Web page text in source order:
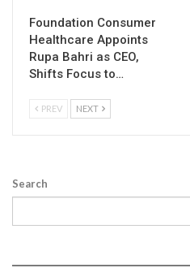
Foundation Consumer
Healthcare Appoints
Rupa Bahri as CEO,
Shifts Focus to…
PREV NEXT
Search